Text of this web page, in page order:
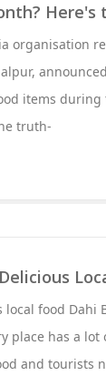
organisation
items during
truth-
local food Dahi
place has a
and tourists